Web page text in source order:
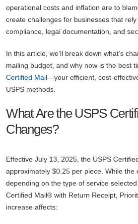
operational costs and inflation are to
create challenges for businesses that
compliance, legal documentation, and
In this article, we’ll break down what’s
mailing budget, and why now is the best
Certified Mail—your efficient, cost-
USPS methods.
What Are the USPS
Changes?
Effective July 13, 2025, the USPS
approximately $0.25 per piece. While the
depending on the type of service
Certified Mail® with Return Receipt,
increase affects: